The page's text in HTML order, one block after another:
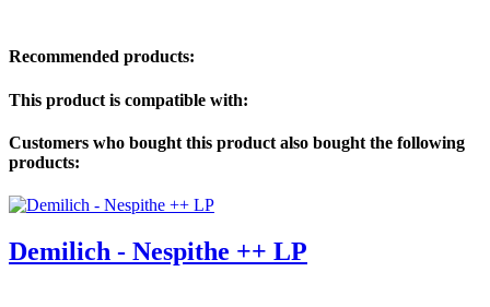
Recommended products:
This product is compatible with:
Customers who bought this product also bought the following
products:
Demilich - Nespithe ++ LP